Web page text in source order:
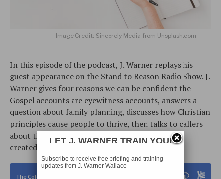
Image Credit: Sincerely Media from Unsplash.com
In this episode of the podcast, J. Warner replays his
guest appearance on the Stand to Reason Radio Show. J.
Warner gives four reasons we can be confident the
Gospel accounts are eyewitness accounts, answers a
question about family planning, discusses how Christian
principles cause people to thrive, then talks to callers
about the Old Testament prophets and why God
created Satan.
LET J. WARNER TRAIN YOU!
Subscribe to receive free briefing and training
updates from J. Warner Wallace